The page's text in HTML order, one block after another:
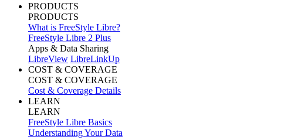
PRODUCTS
PRODUCTS
What is FreeStyle Libre?
FreeStyle Libre 2 Plus
Apps & Data Sharing
LibreView LibreLinkUp
COST & COVERAGE
COST & COVERAGE
Cost & Coverage Details
LEARN
LEARN
FreeStyle Libre Basics
Understanding Your Data